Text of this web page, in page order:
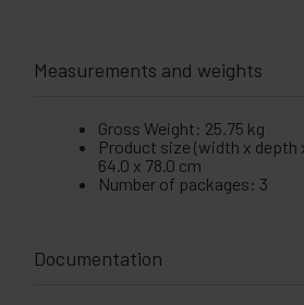
Measurements and weights
Gross Weight: 25.75 kg
Product size (width x depth
64.0 x 78.0 cm
Number of packages: 3
Documentation